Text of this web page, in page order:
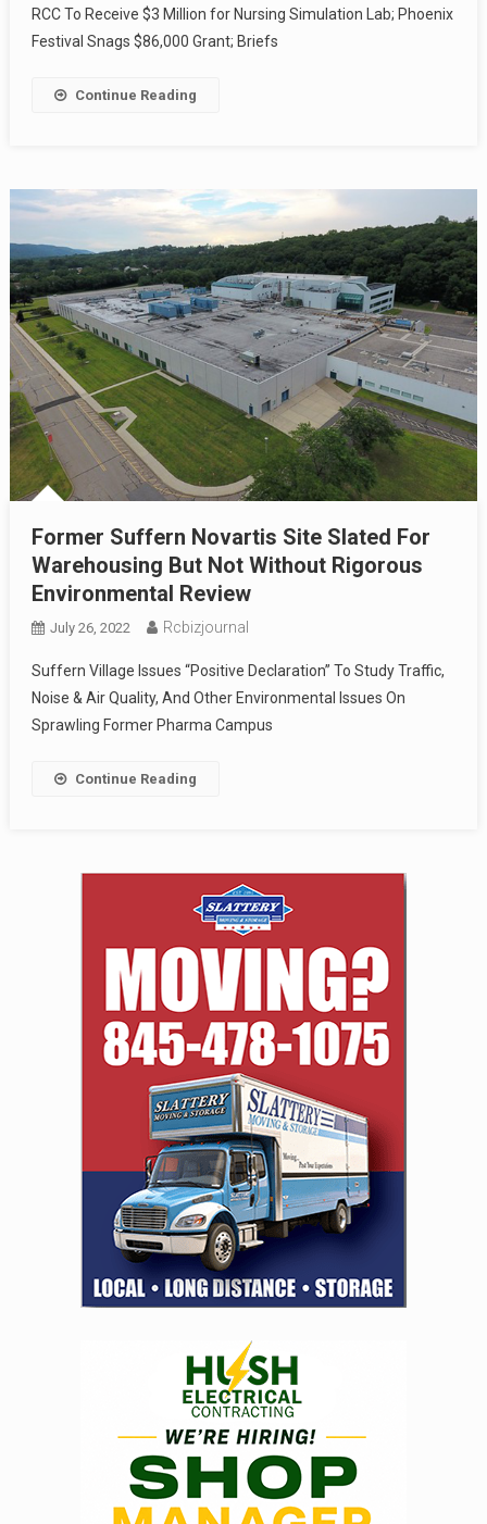
RCC To Receive $3 Million for Nursing Simulation Lab; Phoenix
Festival Snags $86,000 Grant; Briefs
Continue Reading
Former Suffern Novartis Site Slated For
Warehousing But Not Without Rigorous
Environmental Review
July 26, 2022 Rcbizjournal
Suffern Village Issues “Positive Declaration” To Study Traffic,
Noise & Air Quality, And Other Environmental Issues On
Sprawling Former Pharma Campus
Continue Reading